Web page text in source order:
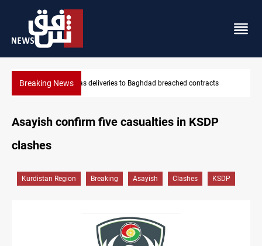
Breaking NewsVinicius Jr extends Real Madrid contract until 2032
Asayish confirm five casualties in KSDP
clashes
Kurdistan Region Breaking Asayish Clashes KSDP